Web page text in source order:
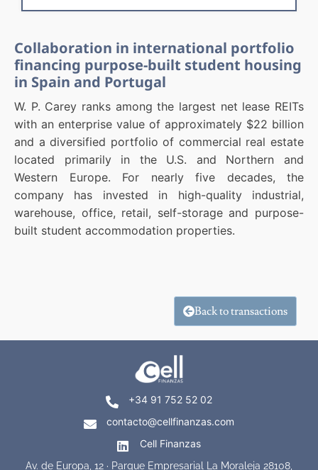
Collaboration in international portfolio
financing purpose-built student housing
in Spain and Portugal
W. P. Carey ranks among the largest net lease REITs
with an enterprise value of approximately $22 billion
and a diversified portfolio of commercial real estate
located primarily in the U.S. and Northern and
Western Europe. For nearly five decades, the
company has invested in high-quality industrial,
warehouse, office, retail, self-storage and purpose-
built student accommodation properties.
Back to transactions
+34 91 752 52 02
contacto@cellfinanzas.com
Cell Finanzas
Av. de Europa, 12 · Parque Empresarial La Moraleja 28108,